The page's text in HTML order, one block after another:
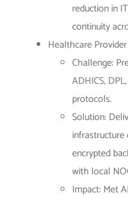
reduction in
continuity
Healthcare
Challenge:
ADHICS,
protocols.
Solution:
encrypted
with local
Impact: Met